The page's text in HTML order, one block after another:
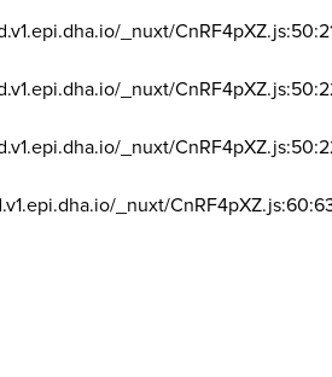
_nuxt/
_nuxt/
_nuxt/
_nuxt/